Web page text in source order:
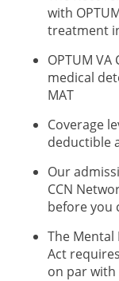
with
treatment
OPTUM
medical
MAT
Coverage
deductible
Our
CCN
before you
The
Act
on par with